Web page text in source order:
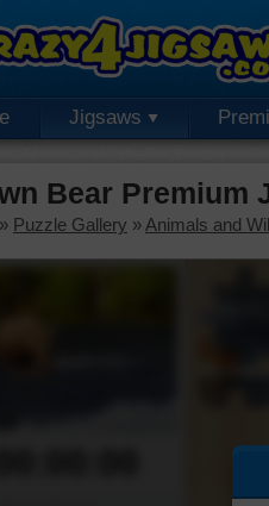
Jigsaws
Bear Premium
» Puzzle Gallery » Animals and